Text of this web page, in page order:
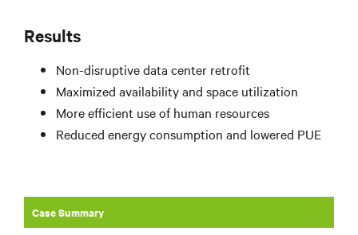
Results
Non-disruptive data center retrofit
Maximized availability and space utilization
More efficient use of human resources
Reduced energy consumption and lowered PUE
Case Summary